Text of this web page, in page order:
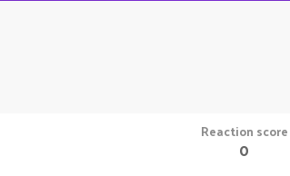
Reaction score
0